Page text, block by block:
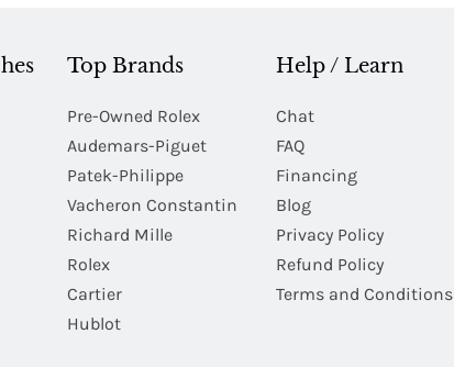
Top Brands
Pre-Owned Rolex
Audemars-Piguet
Patek-Philippe
Vacheron Constantin
Richard Mille
Rolex
Cartier
Hublot
Help / Learn
Chat
FAQ
Financing
Blog
Privacy Policy
Refund Policy
Terms and Conditions